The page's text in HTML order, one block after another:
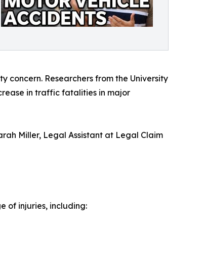
Researchers from the University
in traffic fatalities in major
Miller, Legal Assistant at Legal Claim
of injuries, including: